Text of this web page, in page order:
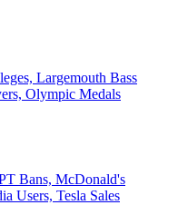
Largemouth Bass
Olympic Medals
Bans, McDonald's
Users, Tesla Sales